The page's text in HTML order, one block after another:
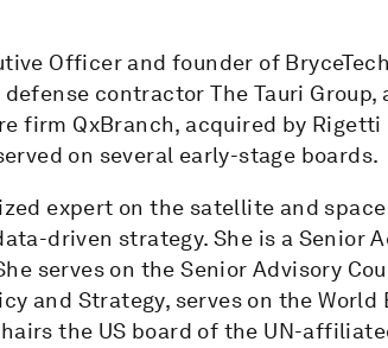
Officer and founder of
contractor The Tauri Group,
firm QxBranch, acquired by Rigetti
on several early-stage boards.
expert on the satellite and
driven strategy. She is a Senior
serves on the Senior Advisory
and Strategy, serves on the World
the US board of the UN-